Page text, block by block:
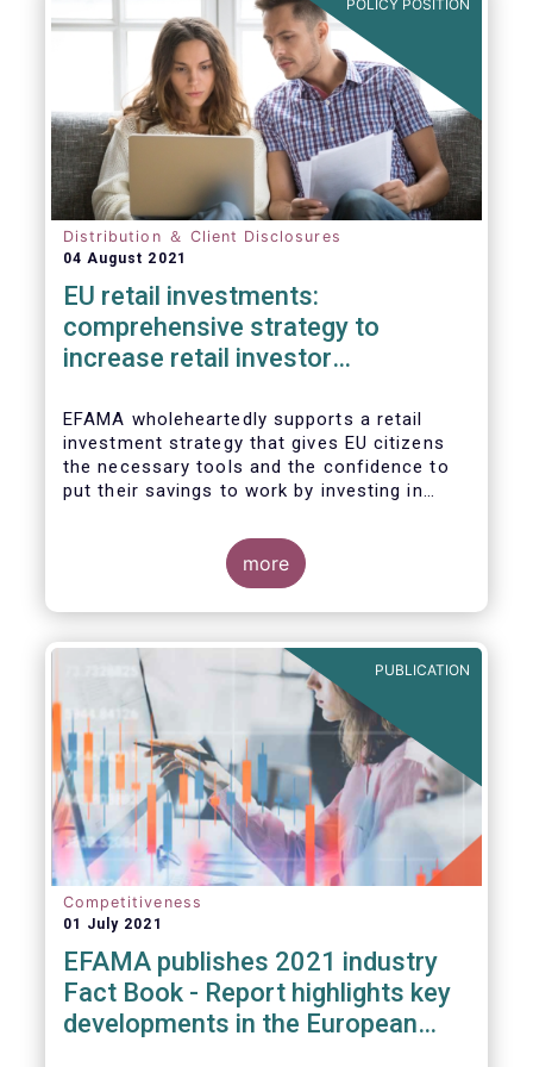
POLICY POSITION
Distribution ＆ Client Disclosures
04 August 2021
EU retail investments:
comprehensive strategy to
increase retail investor
EFAMA wholeheartedly supports a retail
investment strategy that gives EU citizens
the necessary tools and the confidence to
put their savings to work by investing in
more
PUBLICATION
Competitiveness
01 July 2021
EFAMA publishes 2021 industry
Fact Book - Report highlights key
developments in the European